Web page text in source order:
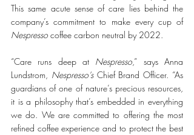
This same acute sense of care lies behind the
company’s commitment to make every cup of
Nespresso coffee carbon neutral by 2022.
“Care runs deep at Nespresso ,” says Anna
Lundstrom, Nespresso’s Chief Brand Officer. “As
guardians of one of nature’s precious resources,
it is a philosophy that’s embedded in everything
we do. We are committed to offering the most
refined coffee experience and to protect the best